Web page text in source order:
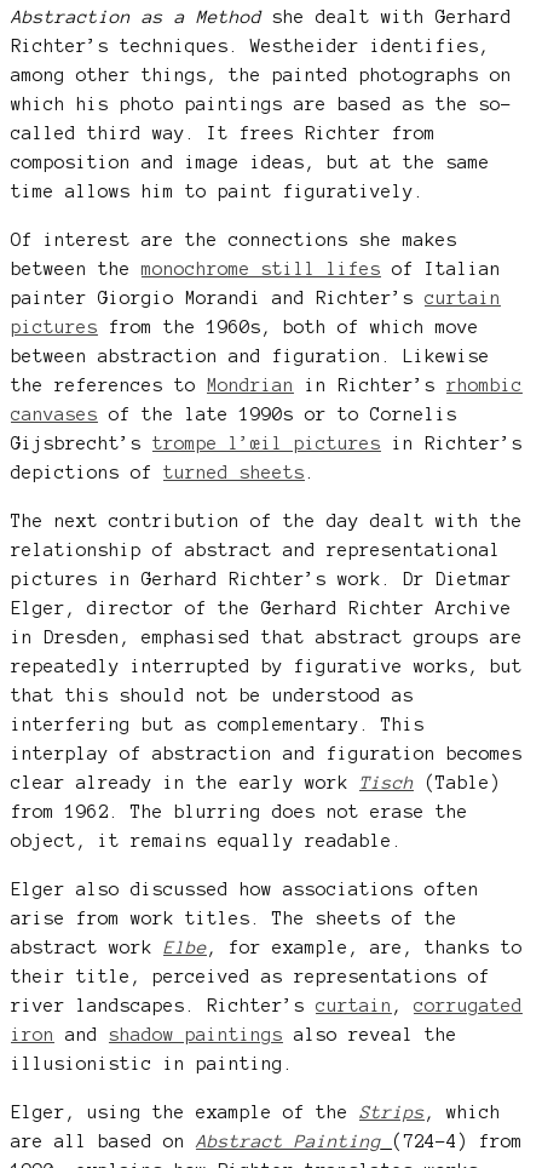
Abstraction as a Method she dealt with Gerhard
Richter’s techniques. Westheider identifies,
among other things, the painted photographs on
which his photo paintings are based as the so-
called third way. It frees Richter from
composition and image ideas, but at the same
time allows him to paint figuratively.
Of interest are the connections she makes
between themonochrome still lifes of Italian
painter Giorgio Morandi and Richter’s curtain
pictures from the 1960s, both of which move
between abstraction and figuration. Likewise
the references to
Mondrian in Richter’s rhombic
canvases of the late 1990s or to Cornelis
Gijsbrecht’s trompe l’œil pictures in Richter’s
depictions of turned sheets.
The next contribution of the day dealt with the
relationship of abstract and representational
pictures in Gerhard Richter’s work. Dr Dietmar
Elger, director of the Gerhard Richter Archive
in Dresden, emphasised that abstract groups are
repeatedly interrupted by figurative works, but
that this should not be understood as
interfering but as complementary. This
interplay of abstraction and figuration becomes
clear already in the early work Tisch(Table)
from 1962. The blurring does not erase the
object, it remains equally readable.
Elger also discussed how associations often
arise from work titles. The sheets of the
abstract work Elbe, for example, are, thanks to
their title, perceived as representations of
river landscapes. Richter’s curtain , corrugated
iron
and shadow paintings also reveal the
illusionistic in painting.
Elger, using the example of the Strips , which
are all based onAbstract Painting
(724-4) from